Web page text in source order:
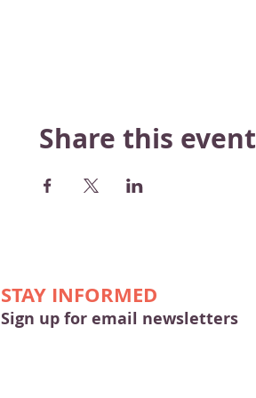
Share this event
STAY INFORMED
Sign up for email newsletters